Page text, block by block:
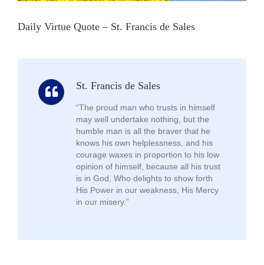
Daily Virtue Quote – St. Francis de Sales
St. Francis de Sales
“The proud man who trusts in himself
may well undertake nothing, but the
humble man is all the braver that he
knows his own helplessness, and his
courage waxes in proportion to his low
opinion of himself, because all his trust
is in God, Who delights to show forth
His Power in our weakness, His Mercy
in our misery.”